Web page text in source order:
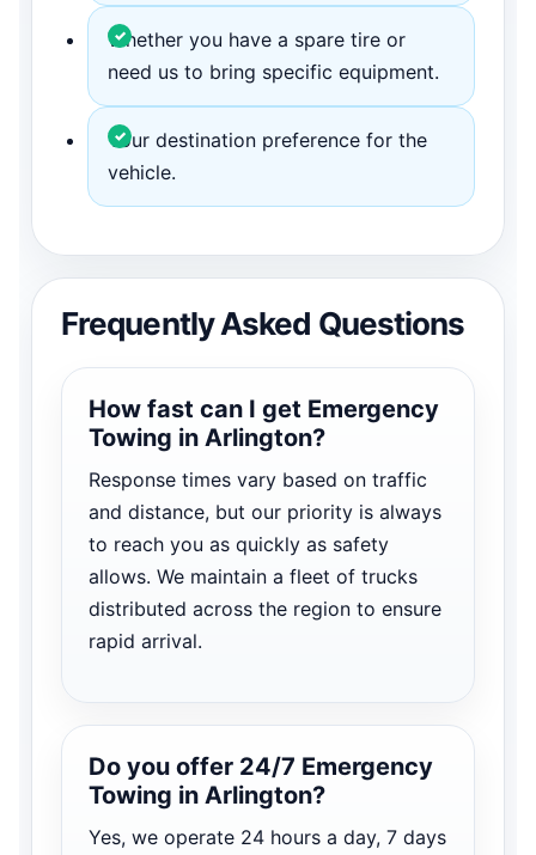
Whether you have a spare tire or
need us to bring specific equipment.
Your destination preference for the
vehicle.
Frequently Asked Questions
How fast can I get Emergency
Towing in Arlington?
Response times vary based on traffic
and distance, but our priority is always
to reach you as quickly as safety
allows. We maintain a fleet of trucks
distributed across the region to ensure
rapid arrival.
Do you offer 24/7 Emergency
Towing in Arlington?
Yes, we operate 24 hours a day, 7 days